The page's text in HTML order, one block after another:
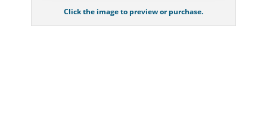
Click the image to preview or purchase.